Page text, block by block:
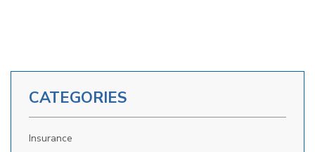
CATEGORIES
Insurance